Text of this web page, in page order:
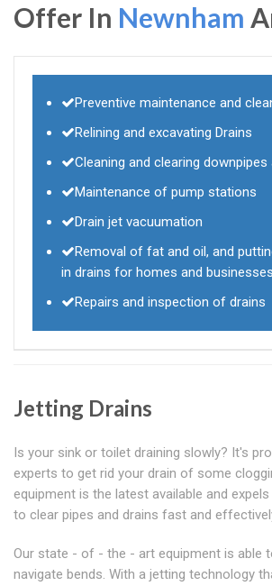
Offer In Newnham
Preventive maintenance and
Relining and excavating Drains
Cleaning and clearing
Maintenance of pump stations
Drain jet vacuumation
Removal of fat and oil, and
in drains for homes and businesses
Repairs and inspection of drains
Jetting Drains
Is your sink or toilet draining slowly? It's
experts to get rid your drain of some
equipment is the latest available and
to clear pipes and drains fast and
Our state - of - the - art equipment is able
navigate bends. With a jetting technology